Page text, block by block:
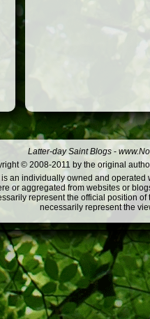
Latter-day Saint Blogs -
© 2008-2011 by the original
an individually owned and
or aggregated from websites or
represent the official position
necessarily represent the